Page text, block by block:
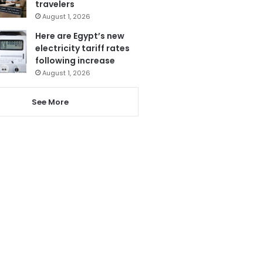
travelers
August 1, 2026
Here are Egypt’s new
electricity tariff rates
following increase
August 1, 2026
See More